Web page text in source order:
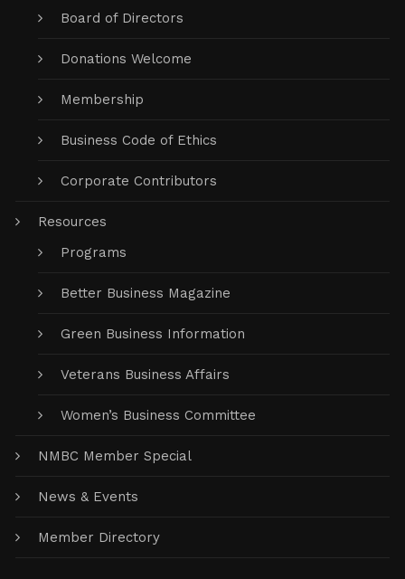
Board of Directors
Donations Welcome
Membership
Business Code of Ethics
Corporate Contributors
Resources
Programs
Better Business Magazine
Green Business Information
Veterans Business Affairs
Women’s Business Committee
NMBC Member Special
News & Events
Member Directory